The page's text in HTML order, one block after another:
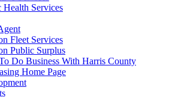
Health Services
Fleet Services
Public Surplus
Do Business With Harris County
Home Page